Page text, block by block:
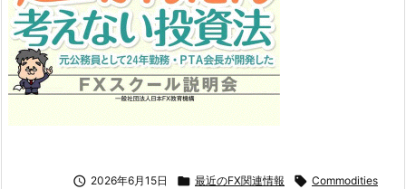
 2026年6月15日  最近のFX関連情報  Commodities